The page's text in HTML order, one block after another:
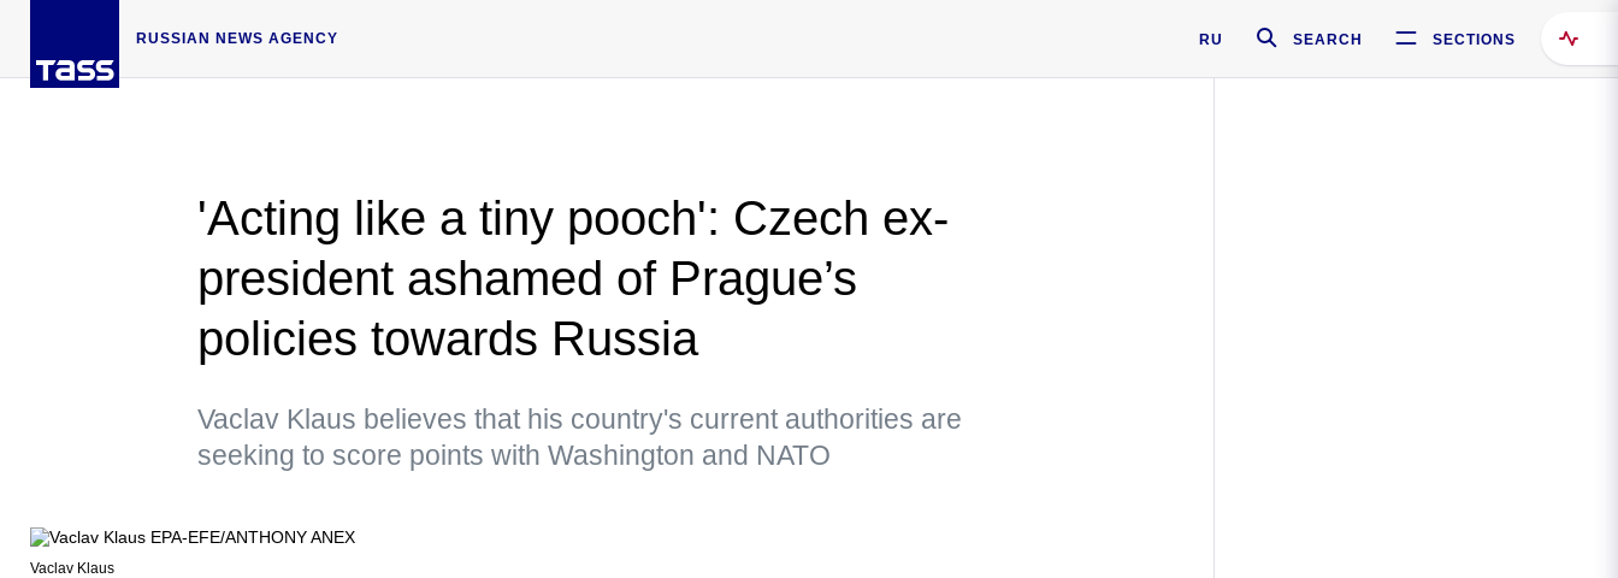
RUSSIAN NEWS AGENCY RU SEARCH SECTIONS
'Acting like a tiny pooch': Czech ex-
president ashamed of Prague’s
policies towards Russia
Vaclav Klaus believes that his country's current authorities are
seeking to score points with Washington and NATO
Vaclav Klaus